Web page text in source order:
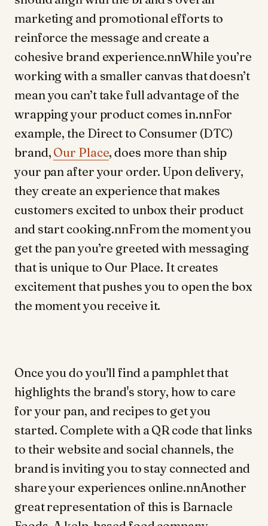
marketing and promotional efforts to
reinforce the message and create a
cohesive brand experience.nnWhile you’re
working with a smaller canvas that doesn’t
mean you can’t take full advantage of the
wrapping your product comes in.nnFor
example, the Direct to Consumer (DTC)
brand, Our Place, does more than ship
your pan after your order. Upon delivery,
they create an experience that makes
customers excited to unbox their product
and start cooking.nnFrom the moment you
get the pan you’re greeted with messaging
that is unique to Our Place. It creates
excitement that pushes you to open the box
the moment you receive it.
Once you do you’ll find a pamphlet that
highlights the brand's story, how to care
for your pan, and recipes to get you
started. Complete with a QR code that links
to their website and social channels, the
brand is inviting you to stay connected and
share your experiences online.nnAnother
great representation of this is Barnacle